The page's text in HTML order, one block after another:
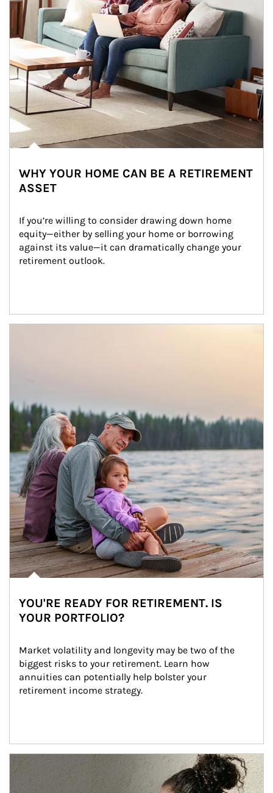
WHY YOUR HOME CAN BE A RETIREMENT
ASSET
If you’re willing to consider drawing down home
equity—either by selling your home or borrowing
against its value—it can dramatically change your
retirement outlook.
YOU'RE READY FOR RETIREMENT. IS
YOUR PORTFOLIO?
Market volatility and longevity may be two of the
biggest risks to your retirement. Learn how
annuities can potentially help bolster your
retirement income strategy.
Article Image